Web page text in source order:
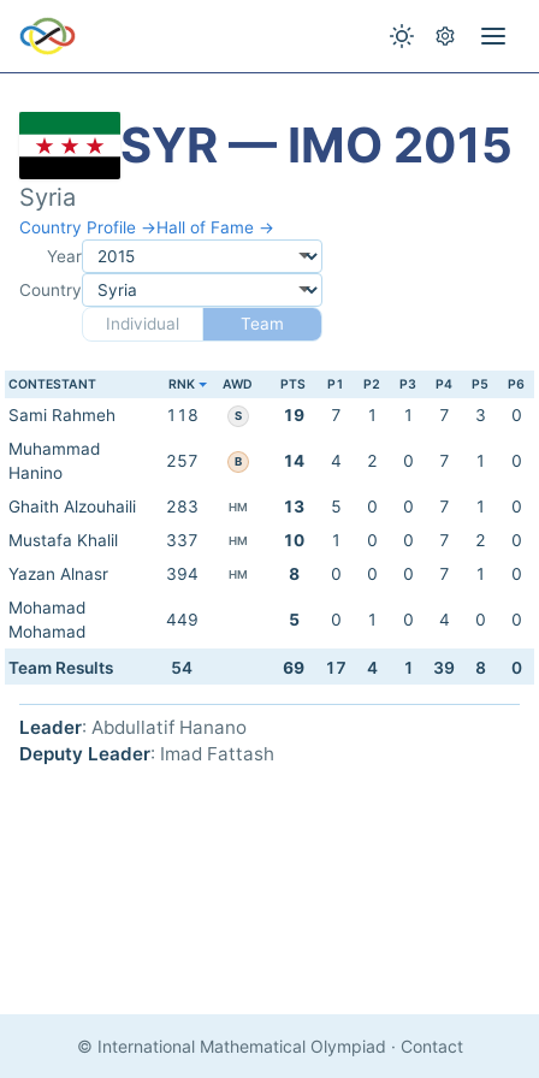
SYR — IMO 2015
Syria
Country Profile →Hall of Fame →
Year
Country
Individual
Team
CONTESTANT RNK AWD PTS P1 P2 P3 P4 P5 P6
Sami Rahmeh 118 S 19 7 1 1 7 3
0
Muhammad
Hanino
257 B 14 4 2 0 7 1 0
Ghaith Alzouhaili 283 HM 13 5 0 0 7 1
0
Mustafa Khalil
337 HM 10 1 0 0 7 2
0
Yazan Alnasr
394 HM 8 0 0 0 7 1
0
Mohamad
Mohamad
449 5 0 1 0 4 0 0
Team Results 54 69 17 4 1 39 8 0
Leader: Abdullatif Hanano
Deputy Leader: Imad Fattash
© International Mathematical Olympiad · Contact